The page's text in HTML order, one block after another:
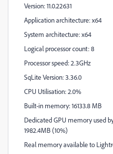
Version: 11.0.22631
Application architecture: x64
System architecture: x64
Logical processor count: 8
Processor speed: 2.3GHz
SqLite Version: 3.36.0
CPU Utilisation: 2.0%
Built-in memory: 16133.8 MB
Dedicated GPU memory used
1982.4MB (10%)
Real memory available to